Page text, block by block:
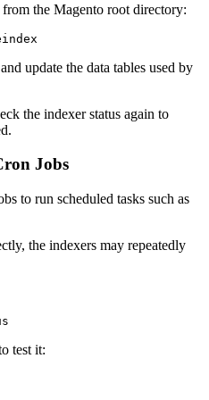
the Magento root directory:
update the data tables used by
the indexer status again to
Jobs
to run scheduled tasks such as
the indexers may repeatedly
test it: